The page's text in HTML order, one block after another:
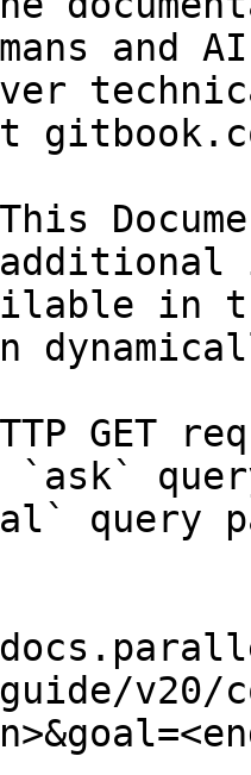
and
in
GET
`ask`
query
v20/